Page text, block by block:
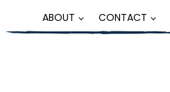
to
ABOUT CONTACT